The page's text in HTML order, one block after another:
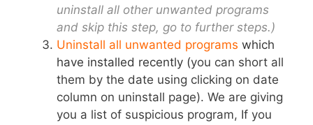
uninstall all other unwanted programs
and skip this step, go to further steps.)
Uninstall all unwanted programs which
have installed recently (you can short all
them by the date using clicking on date
column on uninstall page). We are giving
you a list of suspicious program, If you